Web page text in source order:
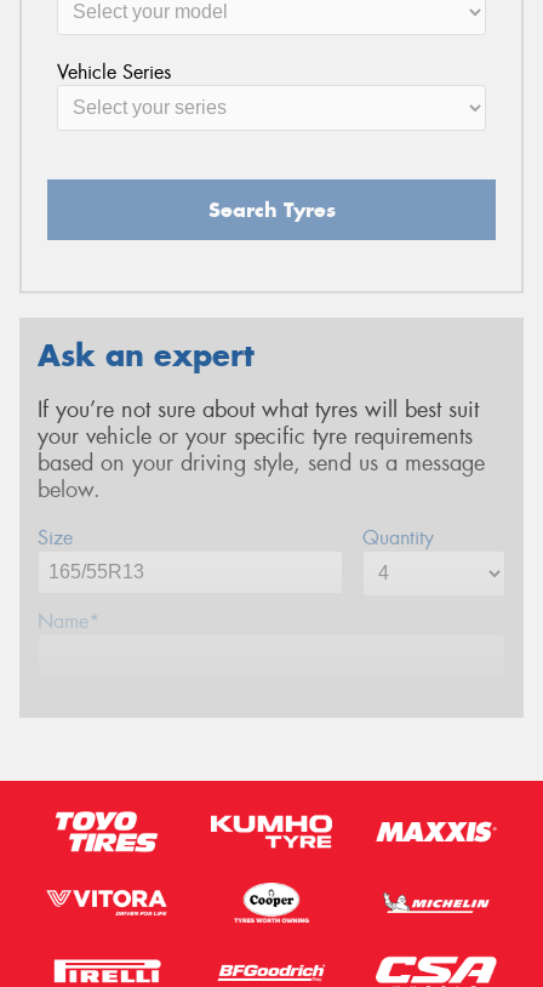
Vehicle Series
Search Tyres
Ask an expert
If you’re not sure about what tyres will best suit
your vehicle or your specific tyre requirements
based on your driving style, send us a message
below.
Size Quantity
Name*
Email*